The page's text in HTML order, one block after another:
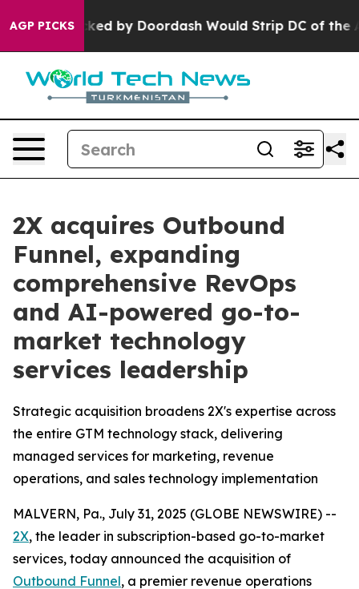
AGP PICKS
Backed by Doordash Would Strip DC of the Ability
2X acquires Outbound
Funnel, expanding
comprehensive RevOps
and AI-powered go-to-
market technology
services leadership
Strategic acquisition broadens 2X's expertise across
the entire GTM technology stack, delivering
managed services for marketing, revenue
operations, and sales technology implementation
MALVERN, Pa., July 31, 2025 (GLOBE NEWSWIRE) --
2X, the leader in subscription-based go-to-market
services, today announced the acquisition of
Outbound Funnel, a premier revenue operations